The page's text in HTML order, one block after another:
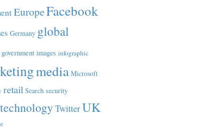
EuropeFacebook
Germany global
government images infographic
media Microsoft
retail Search security
technology TwitterUK